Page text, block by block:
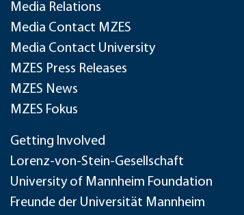
Media Relations
Media Contact MZES
Media Contact University
MZES Press Releases
MZES News
MZES Fokus
Getting Involved
Lorenz-von-Stein-Gesellschaft
University of Mannheim Foundation
Freunde der Universität Mannheim